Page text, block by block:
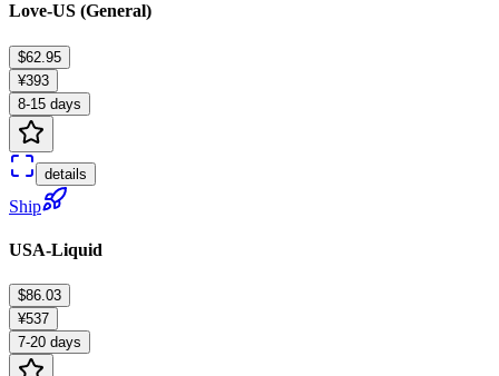
Love-US (General)
$62.95
¥393
8-15 days
details
Ship
USA-Liquid
$86.03
¥537
7-20 days